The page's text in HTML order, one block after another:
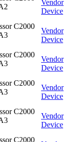
Vendor
Device
C2000
Vendor
Device
C2000
Vendor
Device
C2000
Vendor
Device
C2000
Vendor
Device
C2000